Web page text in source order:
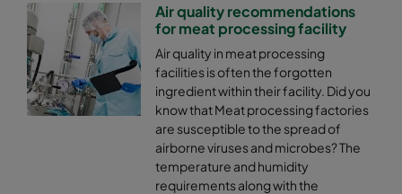
Air quality recommendations
for meat processing facility
Air quality in meat processing
facilities is often the forgotten
ingredient within their facility. Did you
know that Meat processing factories
are susceptible to the spread of
airborne viruses and microbes? The
temperature and humidity
requirements along with the